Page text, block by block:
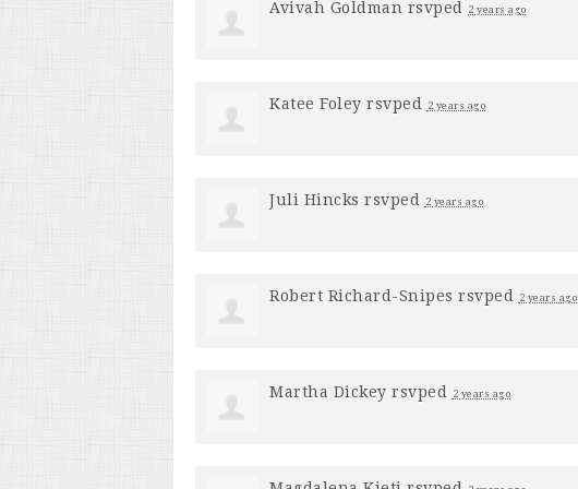
Avivah Goldman rsvped 2 years ago
Katee Foley rsvped 2 years ago
Juli Hincks rsvped 2 years ago
Robert Richard-Snipes rsvped 2 years ago
Martha Dickey rsvped 2 years ago